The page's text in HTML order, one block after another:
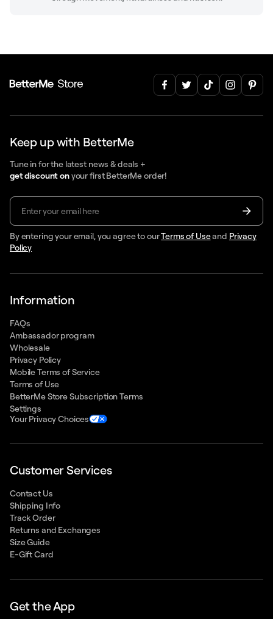
Keep up with BetterMe
Tune in for the latest news & deals +
get discount onyour first BetterMe order!
By entering your email, you agree to ourTerms of Useand Privacy
Policy
Information
FAQs
Ambassador program
Wholesale
Privacy Policy
Mobile Terms of Service
Terms of Use
BetterMe Store Subscription Terms
Settings
Your Privacy Choices
Customer Services
Contact Us
Shipping Info
Track Order
Returns and Exchanges
Size Guide
E-Gift Card
Get the App